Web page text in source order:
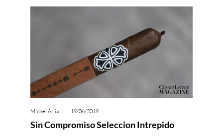
Michel Arlia 19/06/2019
Sin Compromiso Seleccion Intrepido